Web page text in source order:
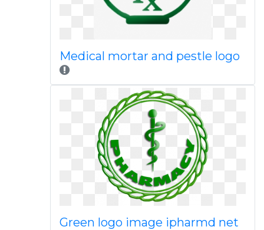
Medical mortar and pestle logo
Green logo image ipharmd net